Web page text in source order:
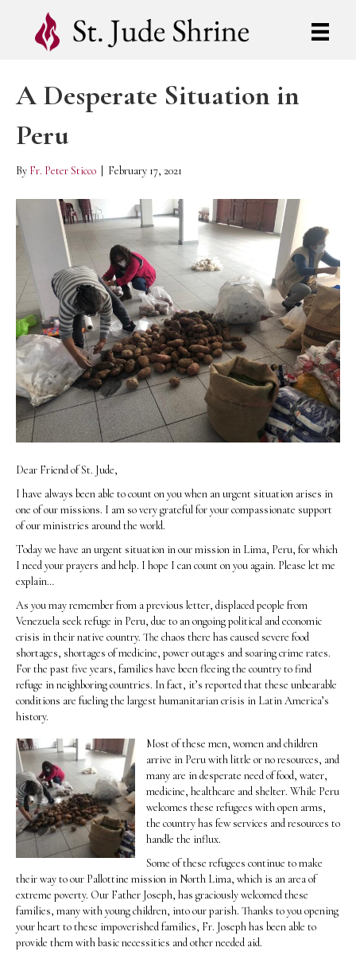
A Desperate Situation in
Peru
By Fr. Peter Sticco February 17, 2021
Dear Friend of St. Jude,
I have always been able to count on you when an urgent situation arises in
one of our missions. I am so very grateful for your compassionate support
of our ministries around the world.
Today we have an urgent situation in our mission in Lima, Peru, for which
I need your prayers and help. I hope I can count on you again. Please let me
explain…
As you may remember from a previous letter, displaced people from
Venezuela seek refuge in Peru, due to an ongoing political and economic
crisis in their native country. The chaos there has caused severe food
shortages, shortages of medicine, power outages and soaring crime rates.
For the past five years, families have been fleeing the country to find
refuge in neighboring countries. In fact, it’s reported that these unbearable
conditions are fueling the largest humanitarian crisis in Latin America’s
history.
Most of these men, women and children
arrive in Peru with little or no resources, and
many are in desperate need of food, water,
medicine, healthcare and shelter. While Peru
welcomes these refugees with open arms,
the country has few services and resources to
handle the influx.
Some of these refugees continue to make
their way to our Pallottine mission in North Lima, which is an area of
extreme poverty. Our Father Joseph, has graciously welcomed these
families, many with young children, into our parish. Thanks to you opening
your heart to these impoverished families, Fr. Joseph has been able to
provide them with basic necessities and other needed aid.